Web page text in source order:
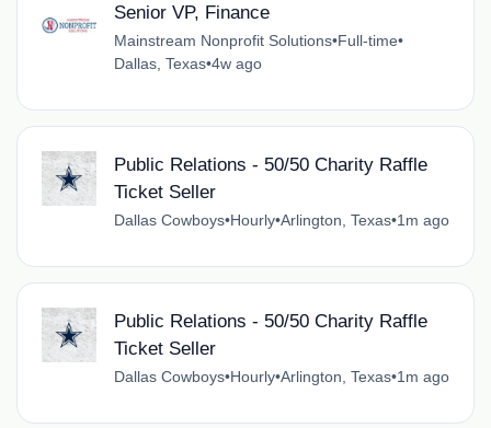
Senior VP, Finance
Mainstream Nonprofit Solutions•Full-time•
Dallas, Texas•4w ago
Public Relations - 50/50 Charity Raffle
Ticket Seller
Dallas Cowboys•Hourly•Arlington, Texas•1m ago
Public Relations - 50/50 Charity Raffle
Ticket Seller
Dallas Cowboys•Hourly•Arlington, Texas•1m ago